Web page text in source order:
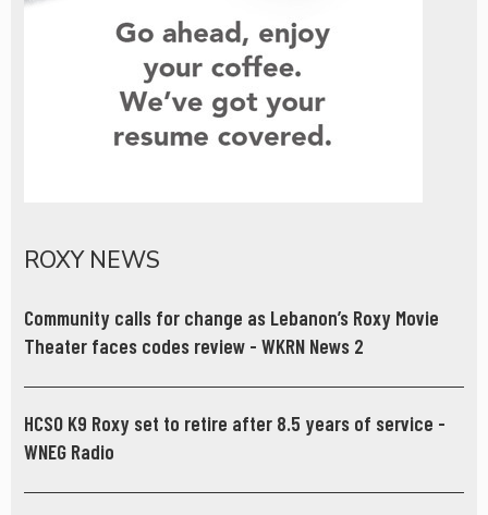
ROXY NEWS
Community calls for change as Lebanon’s Roxy Movie
Theater faces codes review - WKRN News 2
HCSO K9 Roxy set to retire after 8.5 years of service -
WNEG Radio